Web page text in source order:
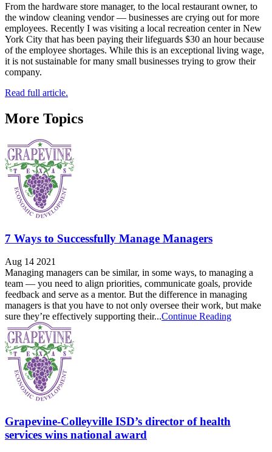
From the hardware store manager, to the local restaurant owner, to
the window cleaning vendor — businesses are crying out for more
employees. Recently I was visiting a local recreation center in New
York City that has been paying their lifeguards $30 an hour because
of the employee shortages. While this is an exceptional living wage,
it is not sustainable for many small businesses trying to grow their
company.
Read full article.
More Topics
7 Ways to Successfully Manage Managers
Aug 14 2021
Managing managers can be similar, in some ways, to managing a
team — you need to align priorities, communicate goals, provide
feedback and serve as a mentor. But the difference in managing
managers is that you have to not only oversee their work, but make
sure they’re effectively supporting their...Continue Reading
Grapevine-Colleyville ISD’s director of health
services wins national award